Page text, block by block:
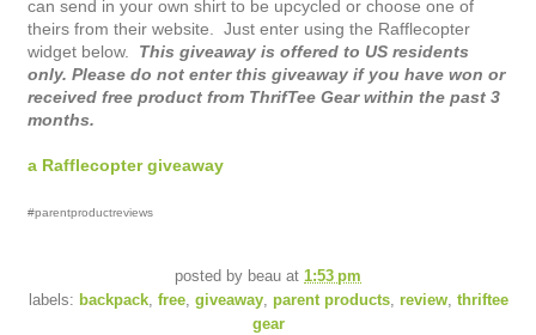
can send in your own shirt to be upcycled or choose one of
theirs from their website. Just enter using the Rafflecopter
widget below. This giveaway is offered to US residents
only. Please do not enter this giveaway if you have won or
received free product from ThrifTee Gear within the past 3
months.
a Rafflecopter giveaway
#parentproductreviews
posted by beau at 1:53 pm
labels: backpack, free, giveaway, parent products, review, thriftee
gear